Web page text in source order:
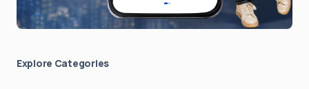
Explore Сategories